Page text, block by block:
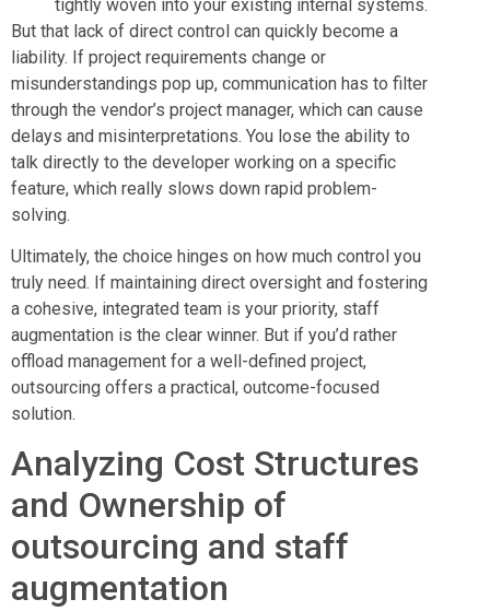
tightly woven into your existing internal systems.
But that lack of direct control can quickly become a
liability. If project requirements change or
misunderstandings pop up, communication has to filter
through the vendor’s project manager, which can cause
delays and misinterpretations. You lose the ability to
talk directly to the developer working on a specific
feature, which really slows down rapid problem-
solving.
Ultimately, the choice hinges on how much control you
truly need. If maintaining direct oversight and fostering
a cohesive, integrated team is your priority, staff
augmentation is the clear winner. But if you’d rather
offload management for a well-defined project,
outsourcing offers a practical, outcome-focused
solution.
Analyzing Cost Structures
and Ownership of
outsourcing and staff
augmentation